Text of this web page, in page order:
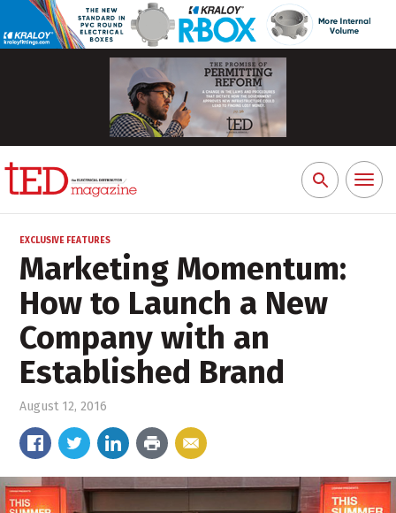
Search
for:
Toggle
EXCLUSIVE FEATURES
Marketing Momentum:
How to Launch a New
Company with an
Established Brand
August 12, 2016